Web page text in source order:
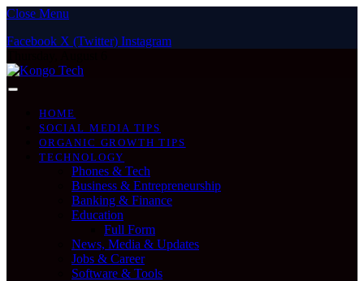
Close Menu
Facebook X (Twitter) Instagram
HOME
SOCIAL MEDIA TIPS
ORGANIC GROWTH TIPS
TECHNOLOGY
Phones & Tech
Business & Entrepreneurship
Banking & Finance
Education
Full Form
News, Media & Updates
Jobs & Career
Software & Tools